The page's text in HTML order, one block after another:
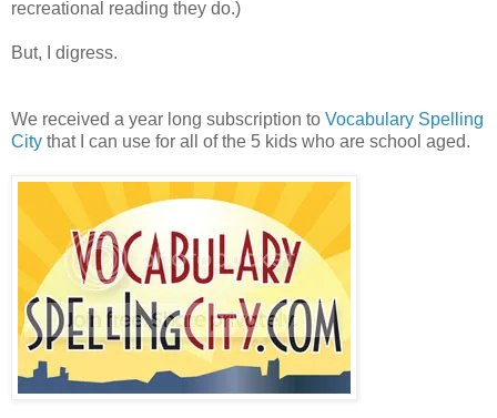
recreational reading they do.)
But, I digress.
We received a year long subscription to Vocabulary Spelling
City that I can use for all of the 5 kids who are school aged.